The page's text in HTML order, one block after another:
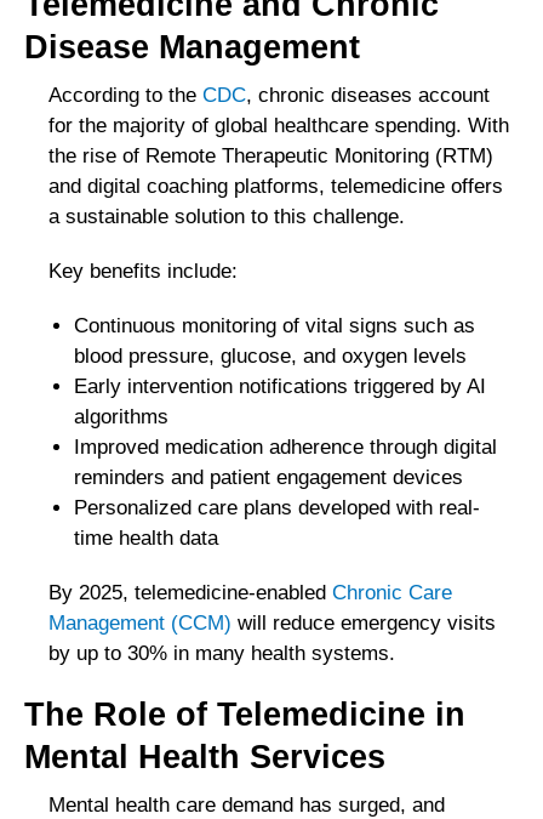
Disease Management
According to the CDC, chronic diseases account
for the majority of global healthcare spending. With
the rise of Remote Therapeutic Monitoring (RTM)
and digital coaching platforms, telemedicine offers
a sustainable solution to this challenge.
Key benefits include:
Continuous monitoring of vital signs such as
blood pressure, glucose, and oxygen levels
Early intervention notifications triggered by AI
algorithms
Improved medication adherence through digital
reminders and patient engagement devices
Personalized care plans developed with real-
time health data
By 2025, telemedicine-enabled Chronic Care
Management (CCM) will reduce emergency visits
by up to 30% in many health systems.
The Role of Telemedicine in
Mental Health Services
Mental health care demand has surged, and